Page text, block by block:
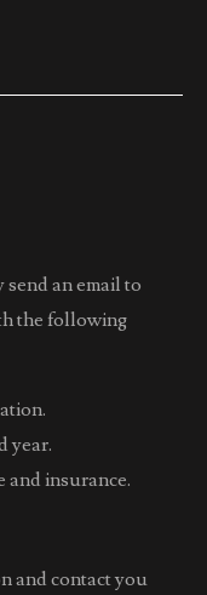
an email to
the following
year.
and insurance.
and contact you